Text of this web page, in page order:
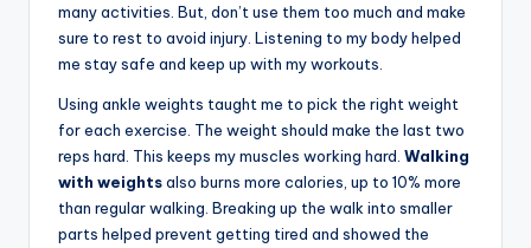
many activities. But, don’t use them too much and make
sure to rest to avoid injury. Listening to my body helped
me stay safe and keep up with my workouts.
Using ankle weights taught me to pick the right weight
for each exercise. The weight should make the last two
reps hard. This keeps my muscles working hard. Walking
with weightsalso burns more calories, up to 10% more
than regular walking. Breaking up the walk into smaller
parts helped prevent getting tired and showed the